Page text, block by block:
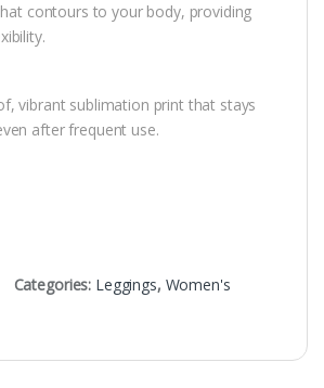
contours to your body, providing
vibrant sublimation print that stays
after frequent use.
Categories: Leggings, Women's